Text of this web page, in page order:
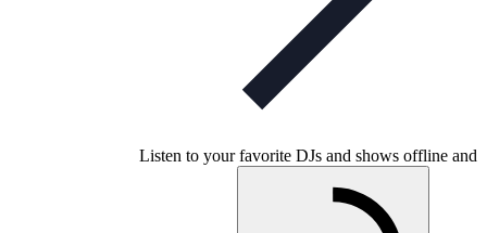
Listen to your favorite DJs and shows offline and